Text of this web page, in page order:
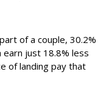
of a couple, 30.2%
just 18.8% less
of landing pay that